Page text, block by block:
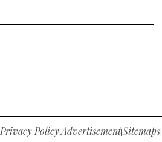
Privacy Policy|Advertisement|Sitemaps|